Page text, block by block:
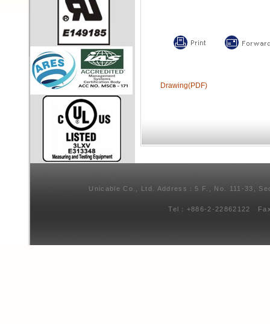
Drawing(PDF)
Unicable Co., Ltd. Address：5 F., No. 111-33,
Tel：+886-2-22862122